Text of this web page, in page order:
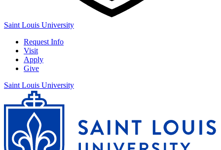
Saint Louis University
Request Info
Visit
Apply
Give
Saint Louis University